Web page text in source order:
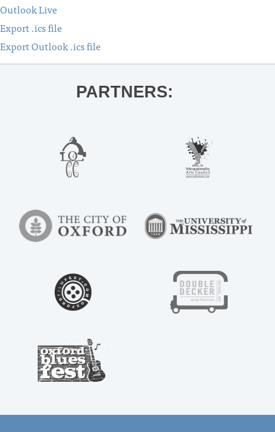
Outlook Live
Export .ics file
Export Outlook .ics file
PARTNERS: